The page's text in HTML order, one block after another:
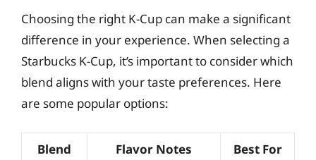
Choosing the right K-Cup can make a significant
difference in your experience. When selecting a
Starbucks K-Cup, it’s important to consider which
blend aligns with your taste preferences. Here
are some popular options:
Blend Flavor Notes Best For